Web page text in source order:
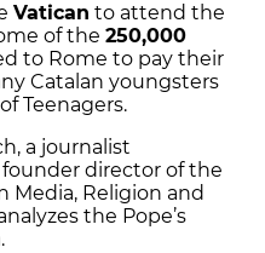
Vatican to attend the
of the 250,000
to Rome to pay their
Catalan youngsters
Teenagers.
a journalist
director of the
Media, Religion and
the Pope’s